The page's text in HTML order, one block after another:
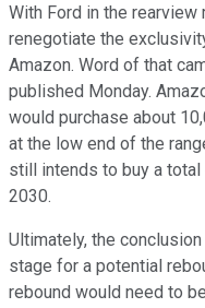
With Ford in the rearview
renegotiate the
Amazon. Word of that
published Monday.
would purchase about
at the low end of the
still intends to buy a
2030.
Ultimately, the
stage for a potential
rebound would need to